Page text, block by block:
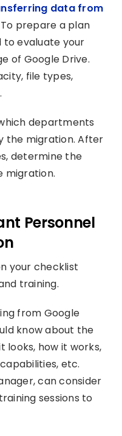
data from
To prepare a plan
to evaluate your
of Google Drive.
file types,
departments
the migration. After
determine the
migration.
Personnel
your checklist
training.
from Google
know about the
looks, how it works,
etc.
can consider
sessions to